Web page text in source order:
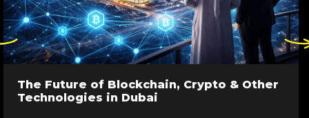
The Future of Blockchain, Crypto & Other
Technologies in Dubai
Click
here
to